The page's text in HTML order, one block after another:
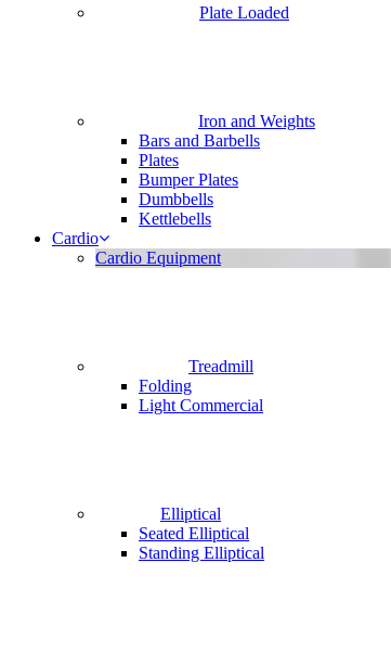
Plate Loaded
Iron and Weights
Bars and Barbells
Plates
Bumper Plates
Dumbbells
Kettlebells
Cardio
Cardio Equipment
Treadmill
Folding
Light Commercial
Elliptical
Seated Elliptical
Standing Elliptical